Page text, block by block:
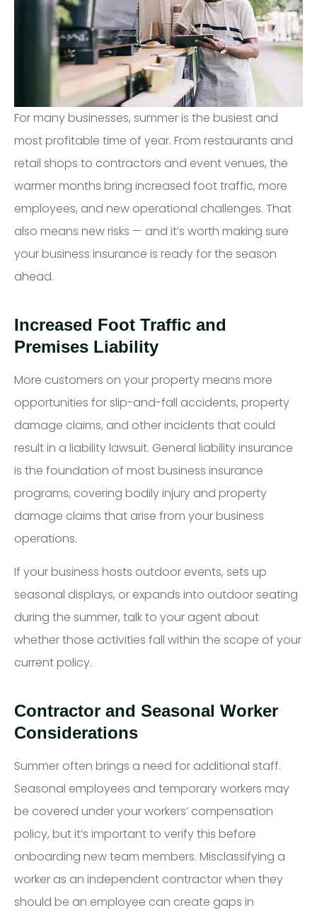
For many businesses, summer is the busiest and
most profitable time of year. From restaurants and
retail shops to contractors and event venues, the
warmer months bring increased foot traffic, more
employees, and new operational challenges. That
also means new risks — and it’s worth making sure
your business insurance is ready for the season
ahead.
Increased Foot Traffic and
Premises Liability
More customers on your property means more
opportunities for slip-and-fall accidents, property
damage claims, and other incidents that could
result in a liability lawsuit. General liability insurance
is the foundation of most business insurance
programs, covering bodily injury and property
damage claims that arise from your business
operations.
If your business hosts outdoor events, sets up
seasonal displays, or expands into outdoor seating
during the summer, talk to your agent about
whether those activities fall within the scope of your
current policy.
Contractor and Seasonal Worker
Considerations
Summer often brings a need for additional staff.
Seasonal employees and temporary workers may
be covered under your workers’ compensation
policy, but it’s important to verify this before
onboarding new team members. Misclassifying a
worker as an independent contractor when they
should be an employee can create gaps in